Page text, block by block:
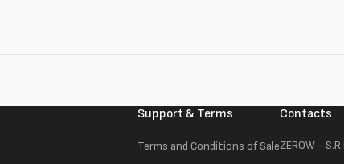
Support & Terms
Terms and Conditions of Sale
Contacts
ZEROW -